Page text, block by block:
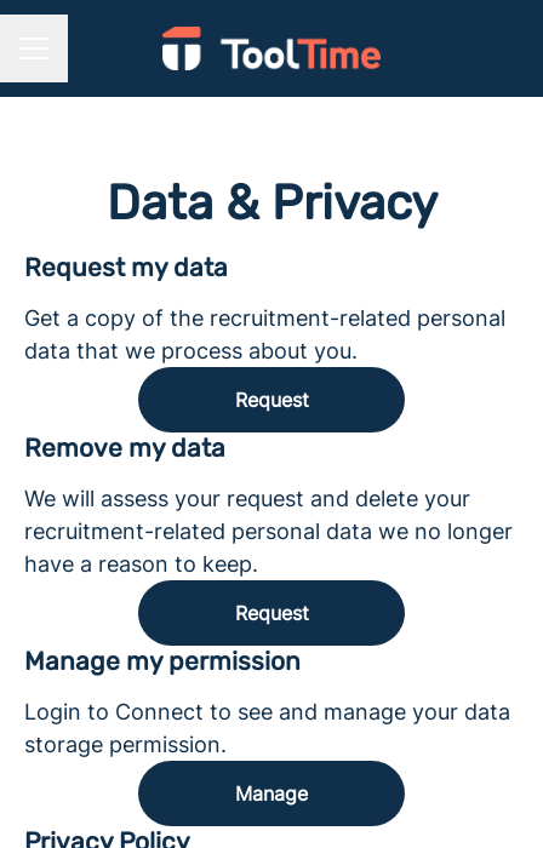
Data & Privacy
Request my data
Get a copy of the recruitment-related personal
data that we process about you.
Request
Remove my data
We will assess your request and delete your
recruitment-related personal data we no longer
have a reason to keep.
Request
Manage my permission
Login to Connect to see and manage your data
storage permission.
Manage
Privacy Policy